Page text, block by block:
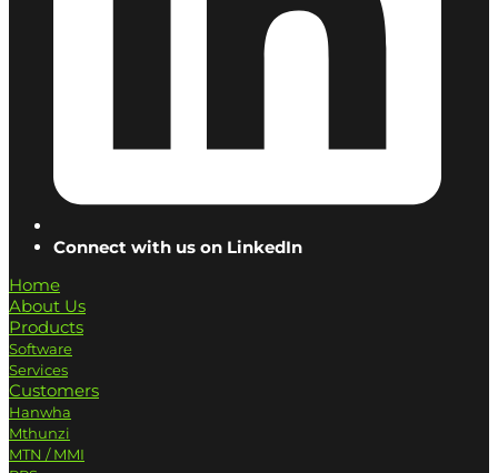
Connect with us on LinkedIn
Home
About Us
Products
Software
Services
Customers
Hanwha
Mthunzi
MTN / MMI